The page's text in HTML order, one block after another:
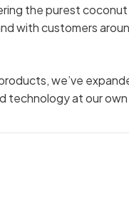
the purest
with customers
we’ve
technology at our